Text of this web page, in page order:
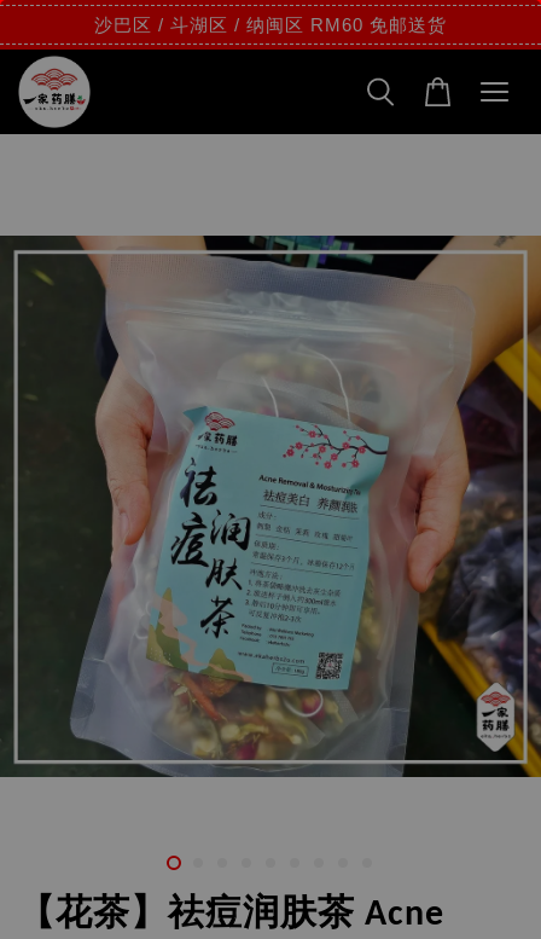
沙巴区 / 斗湖区 / 纳闽区 RM60 免邮送货
【花茶】祛痘润肤茶 Acne